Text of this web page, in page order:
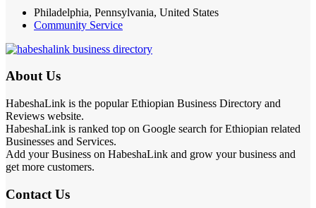
Philadelphia, Pennsylvania, United States
Community Service
About Us
HabeshaLink is the popular Ethiopian Business Directory and
Reviews website.
HabeshaLink is ranked top on Google search for Ethiopian related
Businesses and Services.
Add your Business on HabeshaLink and grow your business and
get more customers.
Contact Us